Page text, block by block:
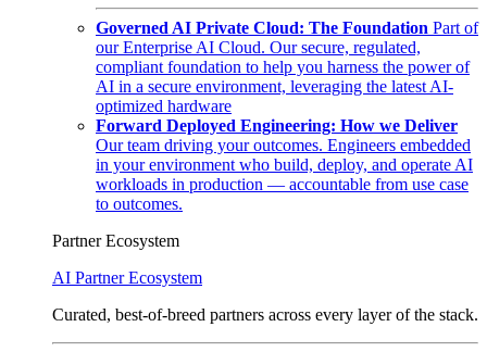
Governed AI Private Cloud: The Foundation Part of
our Enterprise AI Cloud. Our secure, regulated,
compliant foundation to help you harness the power of
AI in a secure environment, leveraging the latest AI-
optimized hardware
Forward Deployed Engineering: How we Deliver
Our team driving your outcomes. Engineers embedded
in your environment who build, deploy, and operate AI
workloads in production — accountable from use case
to outcomes.
Partner Ecosystem
AI Partner Ecosystem
Curated, best-of-breed partners across every layer of the stack.